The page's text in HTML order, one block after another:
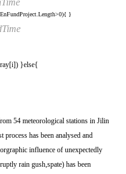
}else{
54 meteorological stations in Jilin
has been analysed and
influence of unexpectedly
rain gush,spate) has been
}